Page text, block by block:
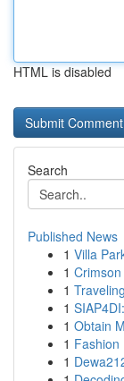
HTML is disabled
Search
Published News
1 Villa
1
1
1
1 Obtain
1 Fashion
1